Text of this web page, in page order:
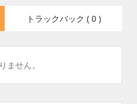
トラックバック ( 0 )
ません。